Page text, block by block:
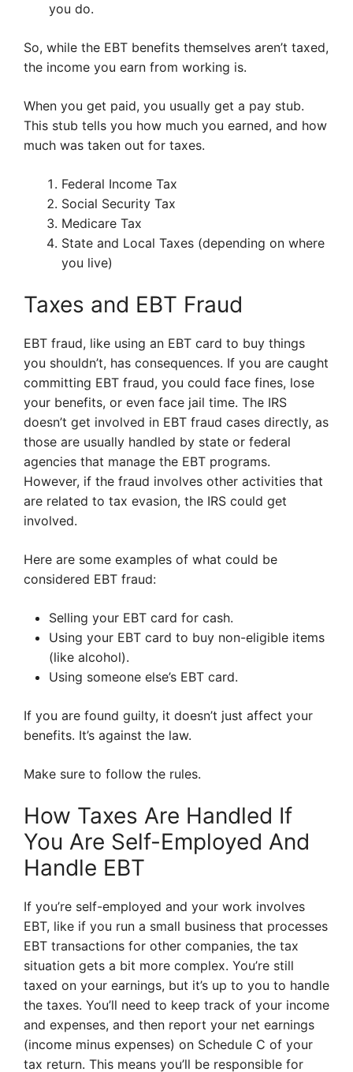
you do.
So, while the EBT benefits themselves aren’t taxed,
the income you earn from working is.
When you get paid, you usually get a pay stub.
This stub tells you how much you earned, and how
much was taken out for taxes.
Federal Income Tax
Social Security Tax
Medicare Tax
State and Local Taxes (depending on where
you live)
Taxes and EBT Fraud
EBT fraud, like using an EBT card to buy things
you shouldn’t, has consequences. If you are caught
committing EBT fraud, you could face fines, lose
your benefits, or even face jail time. The IRS
doesn’t get involved in EBT fraud cases directly, as
those are usually handled by state or federal
agencies that manage the EBT programs.
However, if the fraud involves other activities that
are related to tax evasion, the IRS could get
involved.
Here are some examples of what could be
considered EBT fraud:
Selling your EBT card for cash.
Using your EBT card to buy non-eligible items
(like alcohol).
Using someone else’s EBT card.
If you are found guilty, it doesn’t just affect your
benefits. It’s against the law.
Make sure to follow the rules.
How Taxes Are Handled If
You Are Self-Employed And
Handle EBT
If you’re self-employed and your work involves
EBT, like if you run a small business that processes
EBT transactions for other companies, the tax
situation gets a bit more complex. You’re still
taxed on your earnings, but it’s up to you to handle
the taxes. You’ll need to keep track of your income
and expenses, and then report your net earnings
(income minus expenses) on Schedule C of your
tax return. This means you’ll be responsible for